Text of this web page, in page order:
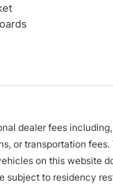
dealer fees
or transportation
on this website
subject to residency